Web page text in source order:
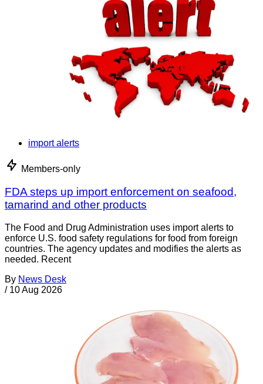
import alerts
Members-only
FDA steps up import enforcement on seafood,
tamarind and other products
The Food and Drug Administration uses import alerts to
enforce U.S. food safety regulations for food from foreign
countries. The agency updates and modifies the alerts as
needed. Recent
By News Desk
/ 10 Aug 2026